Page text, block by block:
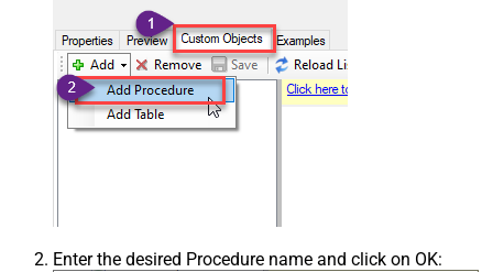
Enter the desired Procedure name and click on OK: